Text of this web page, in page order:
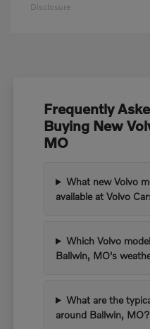
Disclosure
Frequently
Buying New
MO
What new Volvo
available at Volvo
Which Volvo
Ballwin, MO's
What are the
around Ballwin, MO?